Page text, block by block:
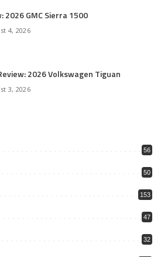
2026 GMC Sierra 1500
4, 2026
2026 Volkswagen Tiguan
3, 2026
56
50
153
47
32